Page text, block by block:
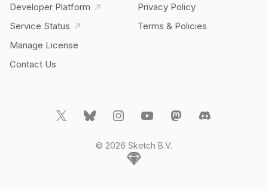
Developer Platform
Service Status
Manage License
Contact Us
Privacy Policy
Terms & Policies
Home
© 2026 Sketch B.V.